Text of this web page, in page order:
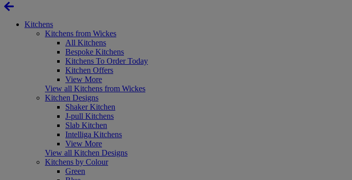
Kitchens
Kitchens from Wickes
All Kitchens
Bespoke Kitchens
Kitchens To Order Today
Kitchen Offers
View More
View all Kitchens from Wickes
Kitchen Designs
Shaker Kitchen
J-pull Kitchens
Slab Kitchen
Intelliga Kitchens
View More
View all Kitchen Designs
Kitchens by Colour
Green